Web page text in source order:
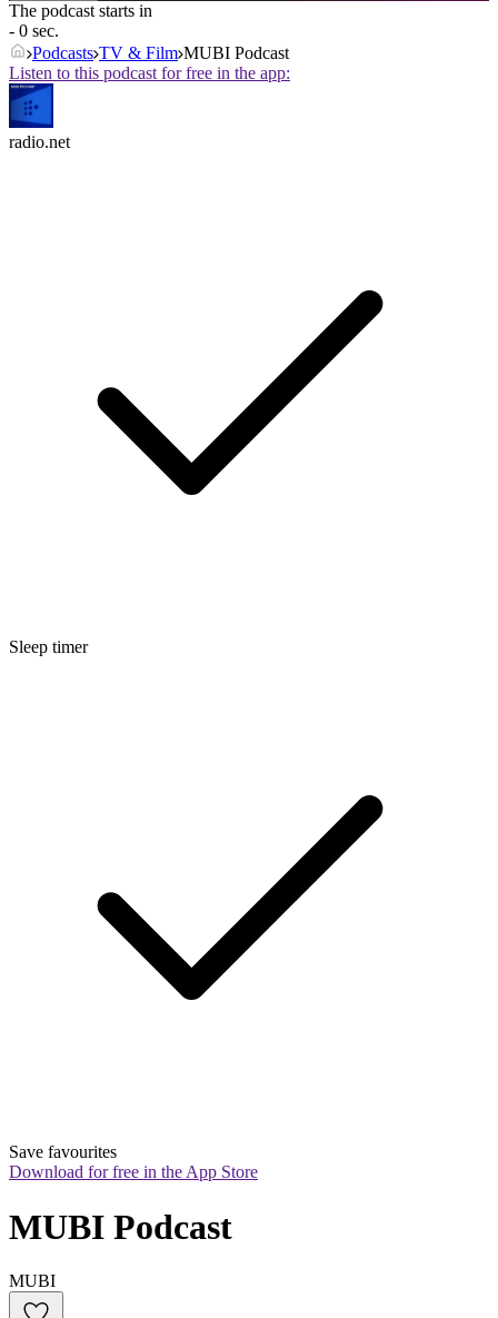
The podcast starts in
- 0 sec.
Podcasts TV & Film MUBI Podcast
Listen to this podcast for free in the app:
radio.net
Sleep timer
Save favourites
Download for free in the App Store
MUBI Podcast
MUBI